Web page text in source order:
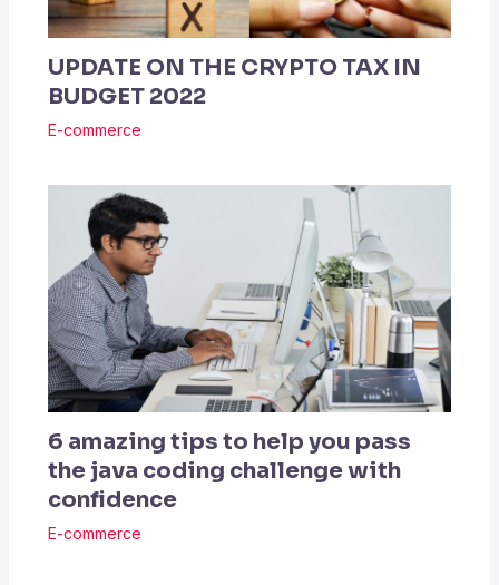
UPDATE ON THE CRYPTO TAX IN
BUDGET 2022
E-commerce
6 amazing tips to help you pass
the java coding challenge with
confidence
E-commerce